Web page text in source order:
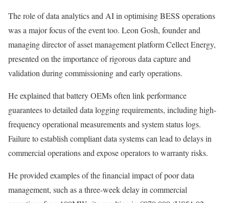
The role of data analytics and AI in optimising BESS operations
was a major focus of the event too. Leon Gosh, founder and
managing director of asset management platform Cellect Energy,
presented on the importance of rigorous data capture and
validation during commissioning and early operations.
He explained that battery OEMs often link performance
guarantees to detailed data logging requirements, including high-
frequency operational measurements and system status logs.
Failure to establish compliant data systems can lead to delays in
commercial operations and expose operators to warranty risks.
He provided examples of the financial impact of poor data
management, such as a three-week delay in commercial